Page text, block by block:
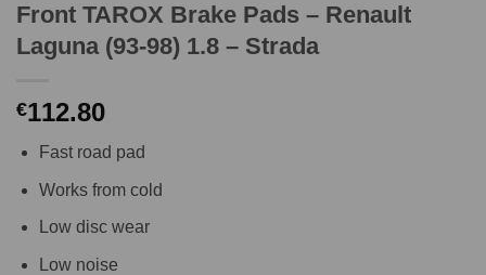
Front TAROX Brake Pads – Renault
Laguna (93-98) 1.8 – Strada
€112.80
Fast road pad
Works from cold
Low disc wear
Low noise